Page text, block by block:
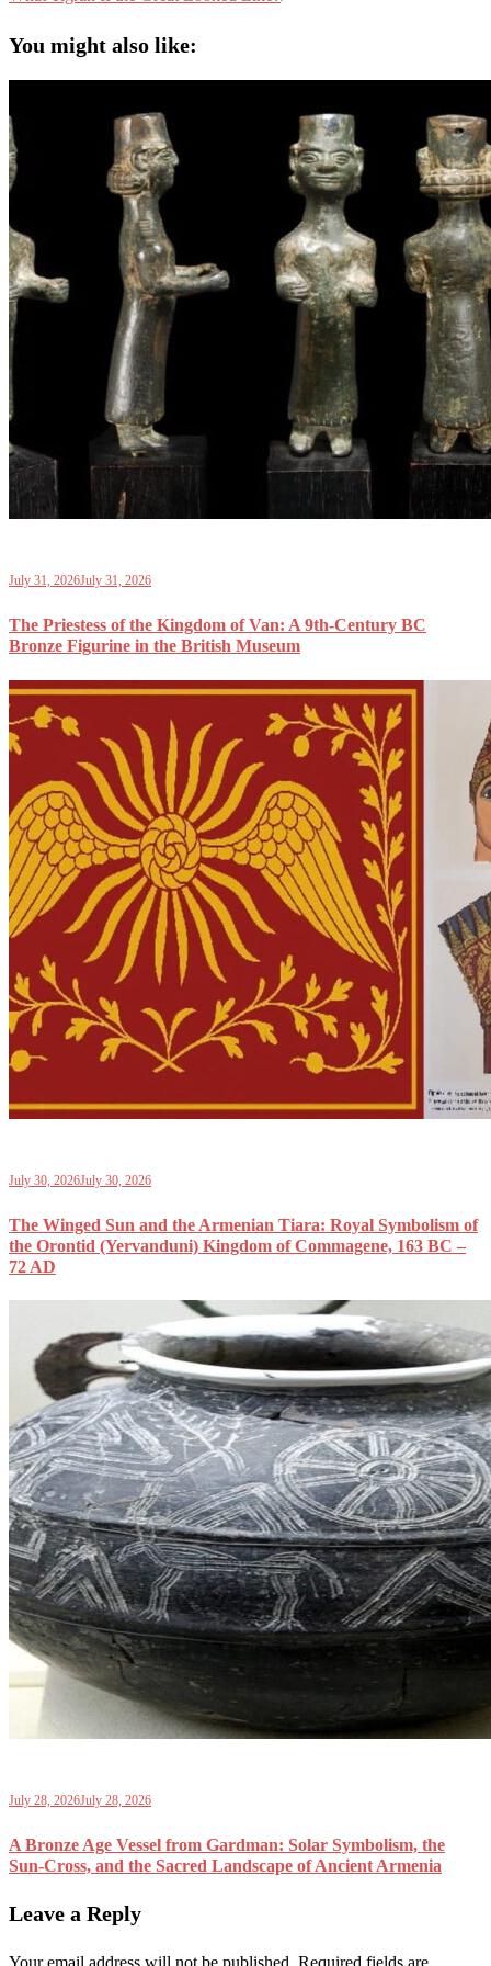
You might also like:
July 31, 2026July 31, 2026
The Priestess of the Kingdom of Van: A 9th-Century BC
Bronze Figurine in the British Museum
July 30, 2026July 30, 2026
The Winged Sun and the Armenian Tiara: Royal Symbolism of
the Orontid (Yervanduni) Kingdom of Commagene, 163 BC –
72 AD
July 28, 2026July 28, 2026
A Bronze Age Vessel from Gardman: Solar Symbolism, the
Sun-Cross, and the Sacred Landscape of Ancient Armenia
Leave a Reply
Your email address will not be published. Required fields are